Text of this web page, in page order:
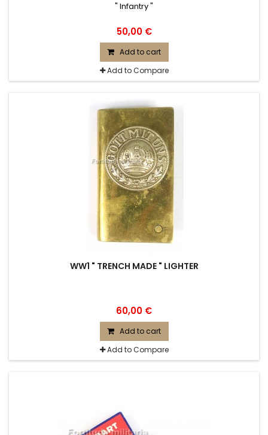
" Infantry "
50,00 €
Add to cart
Add to Compare
WW1 " TRENCH MADE " LIGHTER
60,00 €
Add to cart
Add to Compare